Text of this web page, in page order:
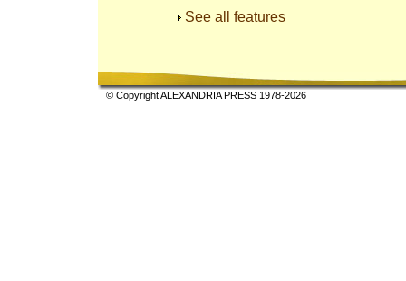
See all features
© Copyright ALEXANDRIA PRESS 1978-2026